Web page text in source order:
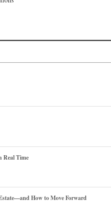
Real Time
How to Move Forward